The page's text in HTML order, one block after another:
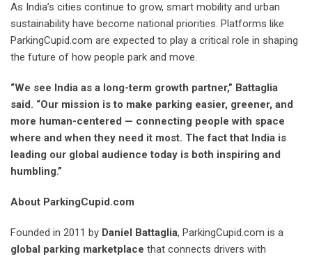
As India’s cities continue to grow, smart mobility and urban
sustainability have become national priorities. Platforms like
ParkingCupid.com are expected to play a critical role in shaping
the future of how people park and move.
“We see India as a long-term growth partner,” Battaglia
said. “Our mission is to make parking easier, greener, and
more human-centered — connecting people with space
where and when they need it most. The fact that India is
leading our global audience today is both inspiring and
humbling.”
About ParkingCupid.com
Founded in 2011 by Daniel Battaglia, ParkingCupid.com is a
global parking marketplace that connects drivers with